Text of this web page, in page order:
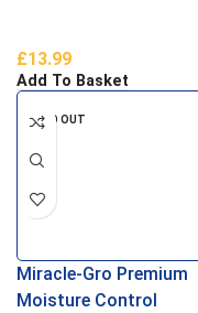
£13.99
Add To Basket
SOLD OUT
Miracle-Gro Premium
Moisture Control